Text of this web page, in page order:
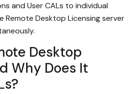
and User CALs to individual
Remote Desktop Licensing server
Desktop
Why Does It